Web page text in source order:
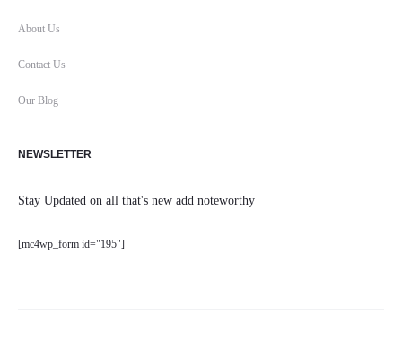
About Us
Contact Us
Our Blog
NEWSLETTER
Stay Updated on all that's new add noteworthy
[mc4wp_form id="195"]